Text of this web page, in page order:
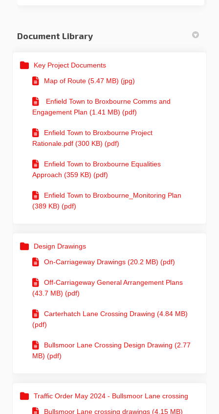
Document Library
Key Project Documents
Map of Route (5.47 MB) (jpg)
Enfield Town to Broxbourne Comms and
Engagement Plan (1.41 MB) (pdf)
Enfield Town to Broxbourne Project
Rationale.pdf (300 KB) (pdf)
Enfield Town to Broxbourne Equalities
Approach (359 KB) (pdf)
Enfield Town to Broxbourne_Monitoring Plan
(389 KB) (pdf)
Design Drawings
On-Carriageway Drawings (20.2 MB) (pdf)
Off-Carriageway General Arrangement Plans
(43.7 MB) (pdf)
Carterhatch Lane Crossing Drawing (4.84 MB)
(pdf)
Bullsmoor Lane Crossing Design Drawing (2.77
MB) (pdf)
Traffic Order May 2024 - Bullsmoor Lane crossing
Bullsmoor Lane crossing drawings (4.15 MB)